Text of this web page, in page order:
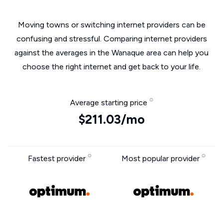
Moving towns or switching internet providers can be
confusing and stressful. Comparing internet providers
against the averages in the Wanaque area can help you
choose the right internet and get back to your life.
Average starting price
$211.03/mo
Fastest provider Most popular provider